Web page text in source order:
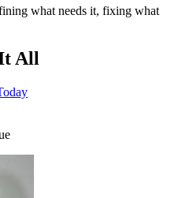
what needs it, fixing what
All